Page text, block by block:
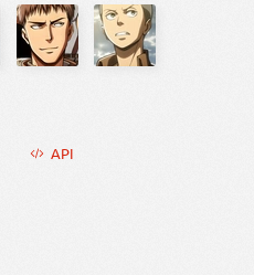
API